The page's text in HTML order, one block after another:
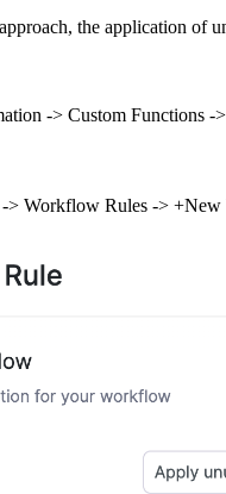
the application of
-> Custom Functions
> Workflow Rules ->